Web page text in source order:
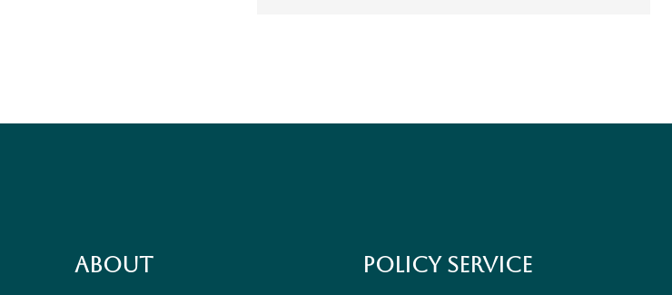
About Policy Service